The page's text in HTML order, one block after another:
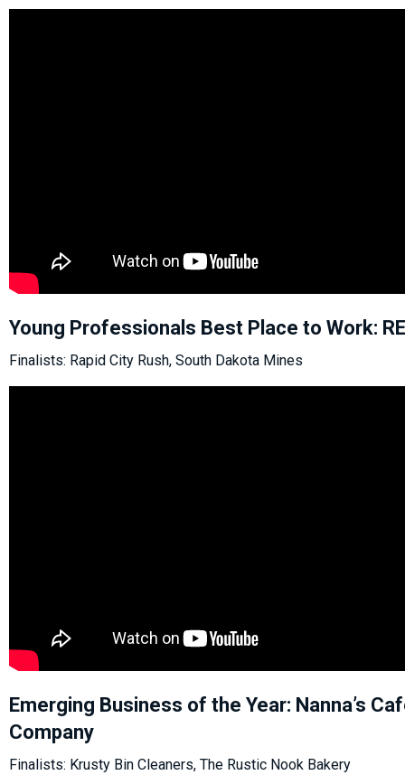
Young Professionals Best Place to Work:
Finalists: Rapid City Rush, South Dakota Mines
Emerging Business of the Year: Nanna’s
Company
Finalists: Krusty Bin Cleaners, The Rustic Nook Bakery